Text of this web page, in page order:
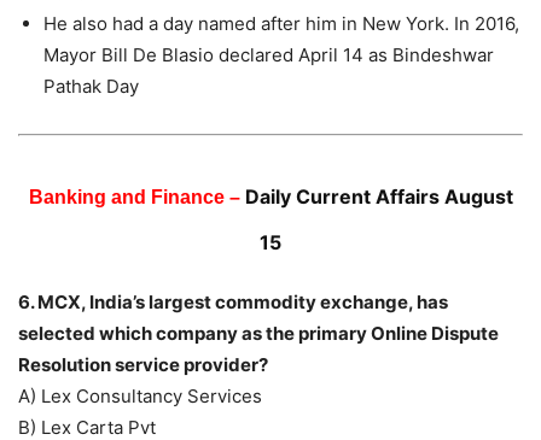
He also had a day named after him in New York. In 2016,
Mayor Bill De Blasio declared April 14 as Bindeshwar
Pathak Day
Banking and Finance – Daily Current Affairs August
15
6. MCX, India’s largest commodity exchange, has
selected which company as the primary Online Dispute
Resolution service provider?
A) Lex Consultancy Services
B) Lex Carta Pvt